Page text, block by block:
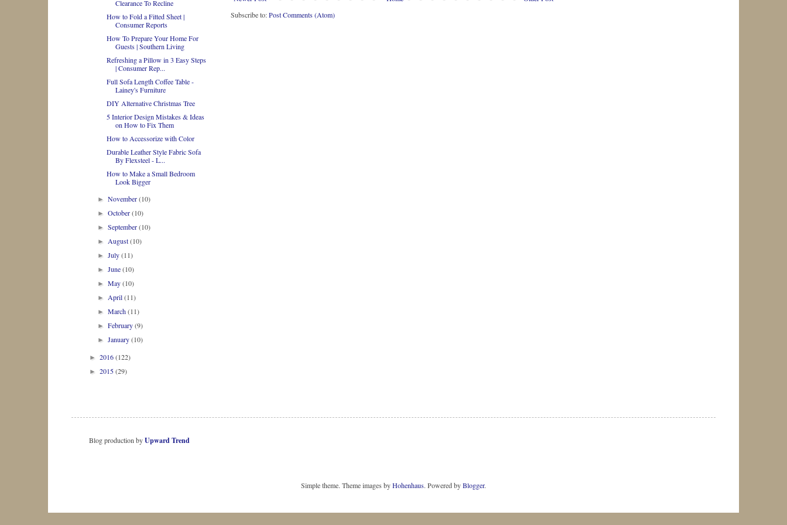
Subscribe to:Post Comments (Atom)
Clearance To Recline
How to Fold a Fitted Sheet |
Consumer Reports
How To Prepare Your Home For
Guests | Southern Living
Refreshing a Pillow in 3 Easy Steps
| Consumer Rep...
Full Sofa Length Coffee Table -
Lainey's Furniture
DIY Alternative Christmas Tree
5 Interior Design Mistakes & Ideas
on How to Fix Them
How to Accessorize with Color
Durable Leather Style Fabric Sofa
By Flexsteel - L...
How to Make a Small Bedroom
Look Bigger
►November(10)
►October(10)
►September(10)
►August(10)
►July(11)
►June(10)
►May(10)
►April(11)
►March(11)
►February(9)
►January(10)
► 2016(122)
► 2015(29)
Blog production byUpward Trend
Simple theme. Theme images byHohenhaus. Powered byBlogger.